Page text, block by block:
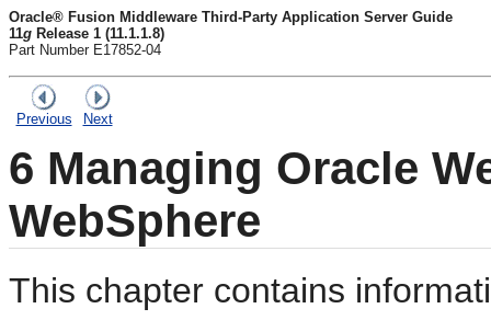
Oracle® Fusion Middleware Third-Party Application Server Guide
11g Release 1 (11.1.1.8)
Part Number E17852-04
Previous Next
6 Managing Oracle
WebSphere
This chapter contains